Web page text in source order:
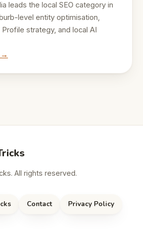
leads the local SEO category in
level entity optimisation,
strategy, and local AI
→
All rights reserved.
Contact Privacy Policy